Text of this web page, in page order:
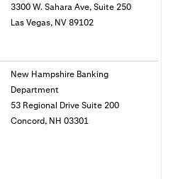
3300 W. Sahara Ave, Suite 250
Las Vegas, NV 89102
New Hampshire Banking
Department
53 Regional Drive Suite 200
Concord, NH 03301